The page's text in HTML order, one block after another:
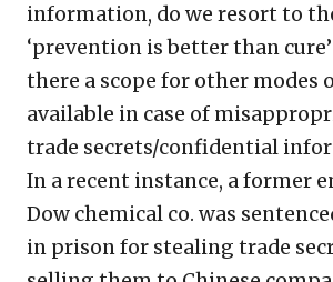
information, do we resort to
‘prevention is better than
there a scope for other modes
available in case of
trade secrets/confidential
In a recent instance, a former
Dow chemical co. was
in prison for stealing trade